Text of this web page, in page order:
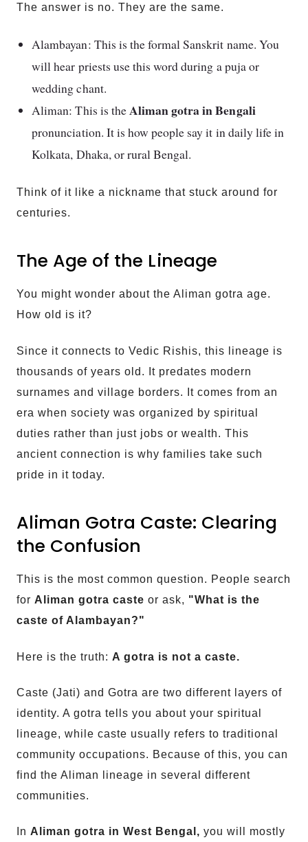
The answer is no. They are the same.
Alambayan: This is the formal Sanskrit name. You
will hear priests use this word during a puja or
wedding chant.
Aliman: This is theAliman gotra in Bengali
pronunciation. It is how people say it in daily life in
Kolkata, Dhaka, or rural Bengal.
Think of it like a nickname that stuck around for
centuries.
The Age of the Lineage
You might wonder about the Aliman gotra age.
How old is it?
Since it connects to Vedic Rishis, this lineage is
thousands of years old. It predates modern
surnames and village borders. It comes from an
era when society was organized by spiritual
duties rather than just jobs or wealth. This
ancient connection is why families take such
pride in it today.
Aliman Gotra Caste: Clearing
the Confusion
This is the most common question. People search
for Aliman gotra caste or ask, "What is the
caste of Alambayan?"
Here is the truth: A gotra is not a caste.
Caste (Jati) and Gotra are two different layers of
identity. A gotra tells you about your spiritual
lineage, while caste usually refers to traditional
community occupations. Because of this, you can
find the Aliman lineage in several different
communities.
In Aliman gotra in West Bengal, you will mostly